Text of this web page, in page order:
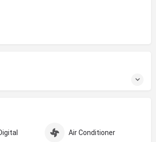
Air Conditioner